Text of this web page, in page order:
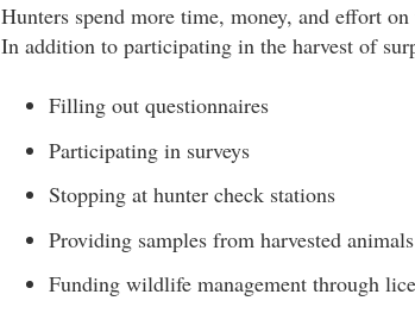
Hunters spend more time, money, and effort
In addition to participating in the harvest of
Filling out questionnaires
Participating in surveys
Stopping at hunter check stations
Providing samples from harvested animals
Funding wildlife management through